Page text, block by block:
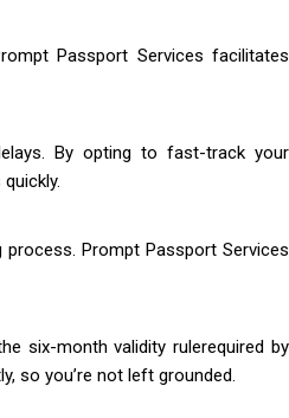
Passport Services facilitates
By opting to fast-track your
Prompt Passport Services
six-month validity rulerequired by
so you’re not left grounded.